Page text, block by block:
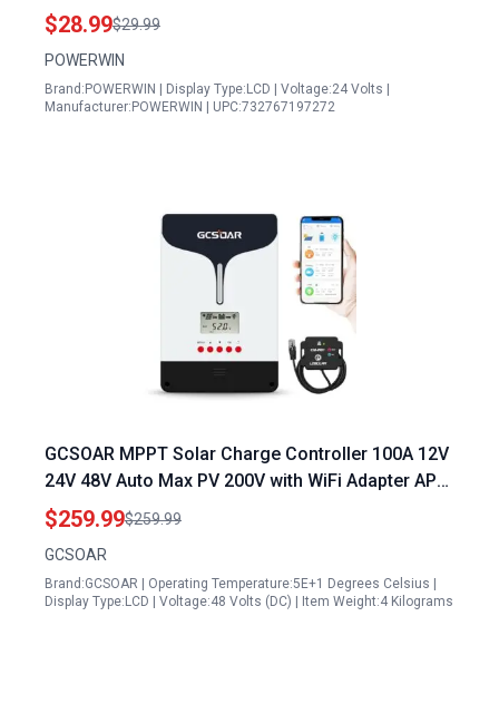
LiFePO4 Lithium Battery Efficient 12v Solar Panel
Charging 24v Battery
$28.99$29.99
POWERWIN
Brand:POWERWIN | Display Type:LCD | Voltage:24 Volts |
Manufacturer:POWERWIN | UPC:732767197272
GCSOAR MPPT Solar Charge Controller 100A 12V
24V 48V Auto Max PV 200V with WiFi Adapter APP
Remote Monitor Ideal for 25 Watt Solar Panel
Charge 12V Battery
$259.99$259.99
GCSOAR
Brand:GCSOAR | Operating Temperature:5E+1 Degrees Celsius |
Display Type:LCD | Voltage:48 Volts (DC) | Item Weight:4 Kilograms